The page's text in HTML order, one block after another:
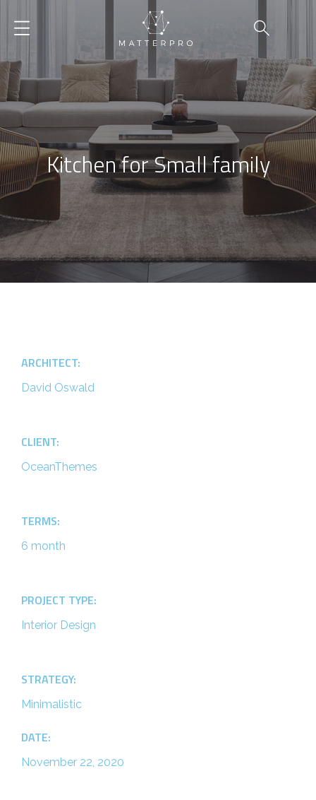
Kitchen for Small family
ARCHITECT:
David Oswald
CLIENT:
OceanThemes
TERMS:
6 month
PROJECT TYPE:
Interior Design
STRATEGY:
Minimalistic
DATE:
November 22, 2020